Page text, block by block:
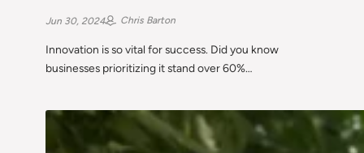
Jun 30, 2024 Chris Barton
Innovation is so vital for success. Did you know
businesses prioritizing it stand over 60%…